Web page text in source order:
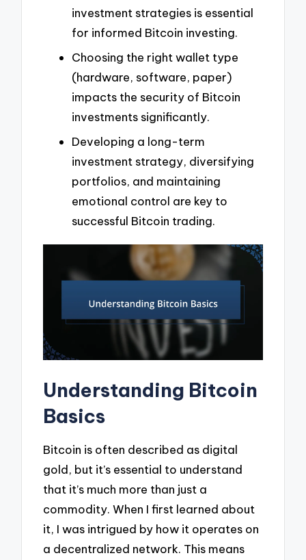
investment strategies is essential
for informed Bitcoin investing.
Choosing the right wallet type
(hardware, software, paper)
impacts the security of Bitcoin
investments significantly.
Developing a long-term
investment strategy, diversifying
portfolios, and maintaining
emotional control are key to
successful Bitcoin trading.
Understanding Bitcoin
Basics
Bitcoin is often described as digital
gold, but it’s essential to understand
that it’s much more than just a
commodity. When I first learned about
it, I was intrigued by how it operates on
a decentralized network. This means